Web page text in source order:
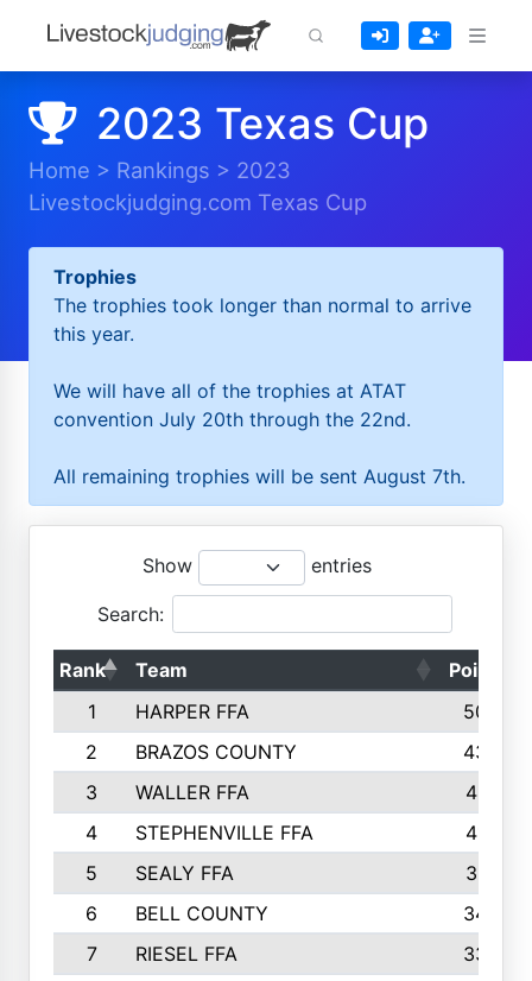
2023 Texas Cup
Home > Rankings > 2023
Livestockjudging.com Texas Cup
Trophies
The trophies took longer than normal to arrive
this year.
We will have all of the trophies at ATAT
convention July 20th through the 22nd.
All remaining trophies will be sent August 7th.
Show entries
Search:
Rank Team
Points
1
HARPER FFA
5029
2
BRAZOS COUNTY
4356
3
WALLER FFA
4321
4
STEPHENVILLE FFA
4187
5
SEALY FFA
3915
6
BELL COUNTY
3428
7
RIESEL FFA
3392